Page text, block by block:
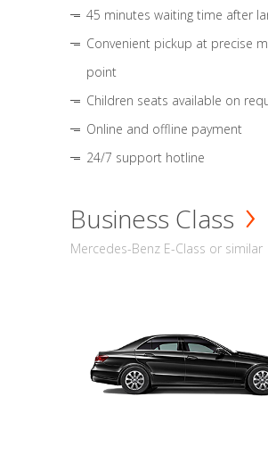
45 minutes waiting time after
Convenient pickup at precise
point
Children seats available on
Online and offline payment
24/7 support hotline
Business Class
Mercedes-Benz E-Class or similar